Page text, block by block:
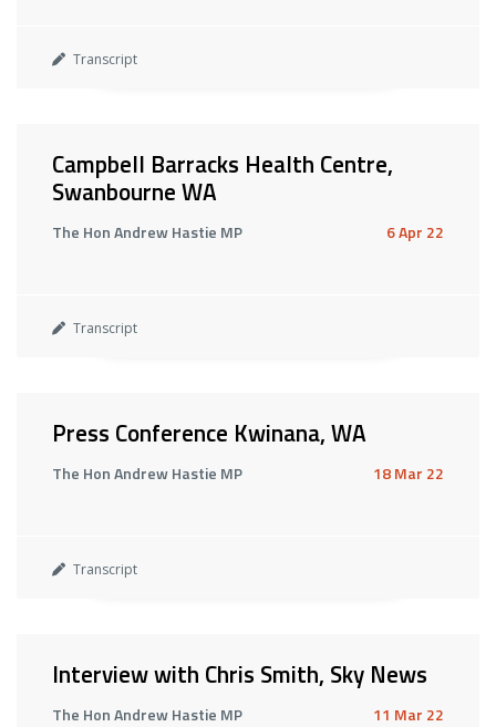
Transcript
Campbell Barracks Health Centre,
Swanbourne WA
The Hon Andrew Hastie MP 6 Apr 22
Transcript
Press Conference Kwinana, WA
The Hon Andrew Hastie MP 18 Mar 22
Transcript
Interview with Chris Smith, Sky News
The Hon Andrew Hastie MP 11 Mar 22